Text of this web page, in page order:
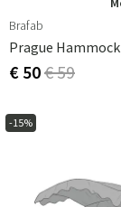
Brafab
€ 50€ 59
-15%